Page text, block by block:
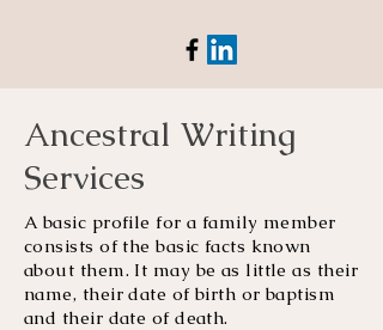
Ancestral Writing
Services
A basic profile for a family member
consists of the basic facts known
about them. It may be as little as their
name, their date of birth or baptism
and their date of death.